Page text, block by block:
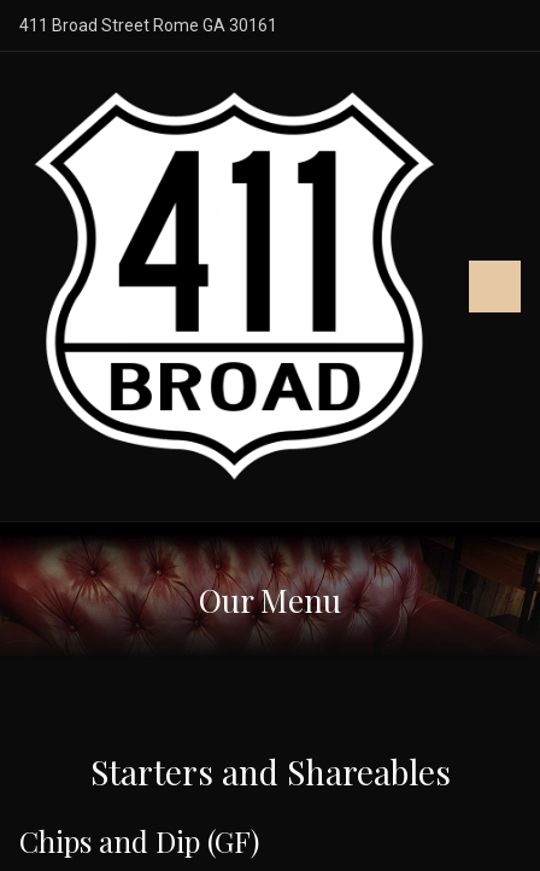
411 Broad Street Rome GA 30161
Our Menu
Starters and Shareables
Chips and Dip (GF)